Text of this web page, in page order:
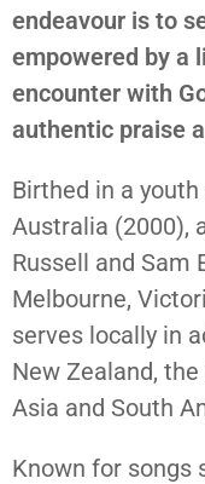
endeavour is to
empowered by a
encounter with
authentic praise
Birthed in a
Australia (2000),
Russell and Sam
Melbourne,
serves locally in
New Zealand, the
Asia and South
Known for songs